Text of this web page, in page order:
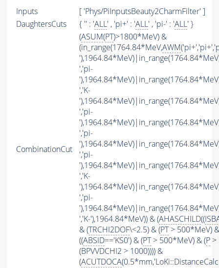
Inputs
[ 'Phys/PiInputsBeauty2CharmFilter' ]
DaughtersCuts
{ '' : 'ALL' , 'pi+' : 'ALL' , 'pi-' : 'ALL' }
CombinationCut
(ASUM(PT)>1800*MeV) &
(in_range(1764.84*MeV,AWM
','pi-
','K-
','pi-
','pi-
','pi-
','K-
','pi-
','K-'),1964.84*MeV)) & (AHASCHILD((
& (TRCHI2DOF\<2.5) & (PT> 500*MeV)
((ABSID=='KS0') & (PT> 500*MeV) & (P >
(BPVVDCHI2 > 1000)))) &
(ACUTDOCA